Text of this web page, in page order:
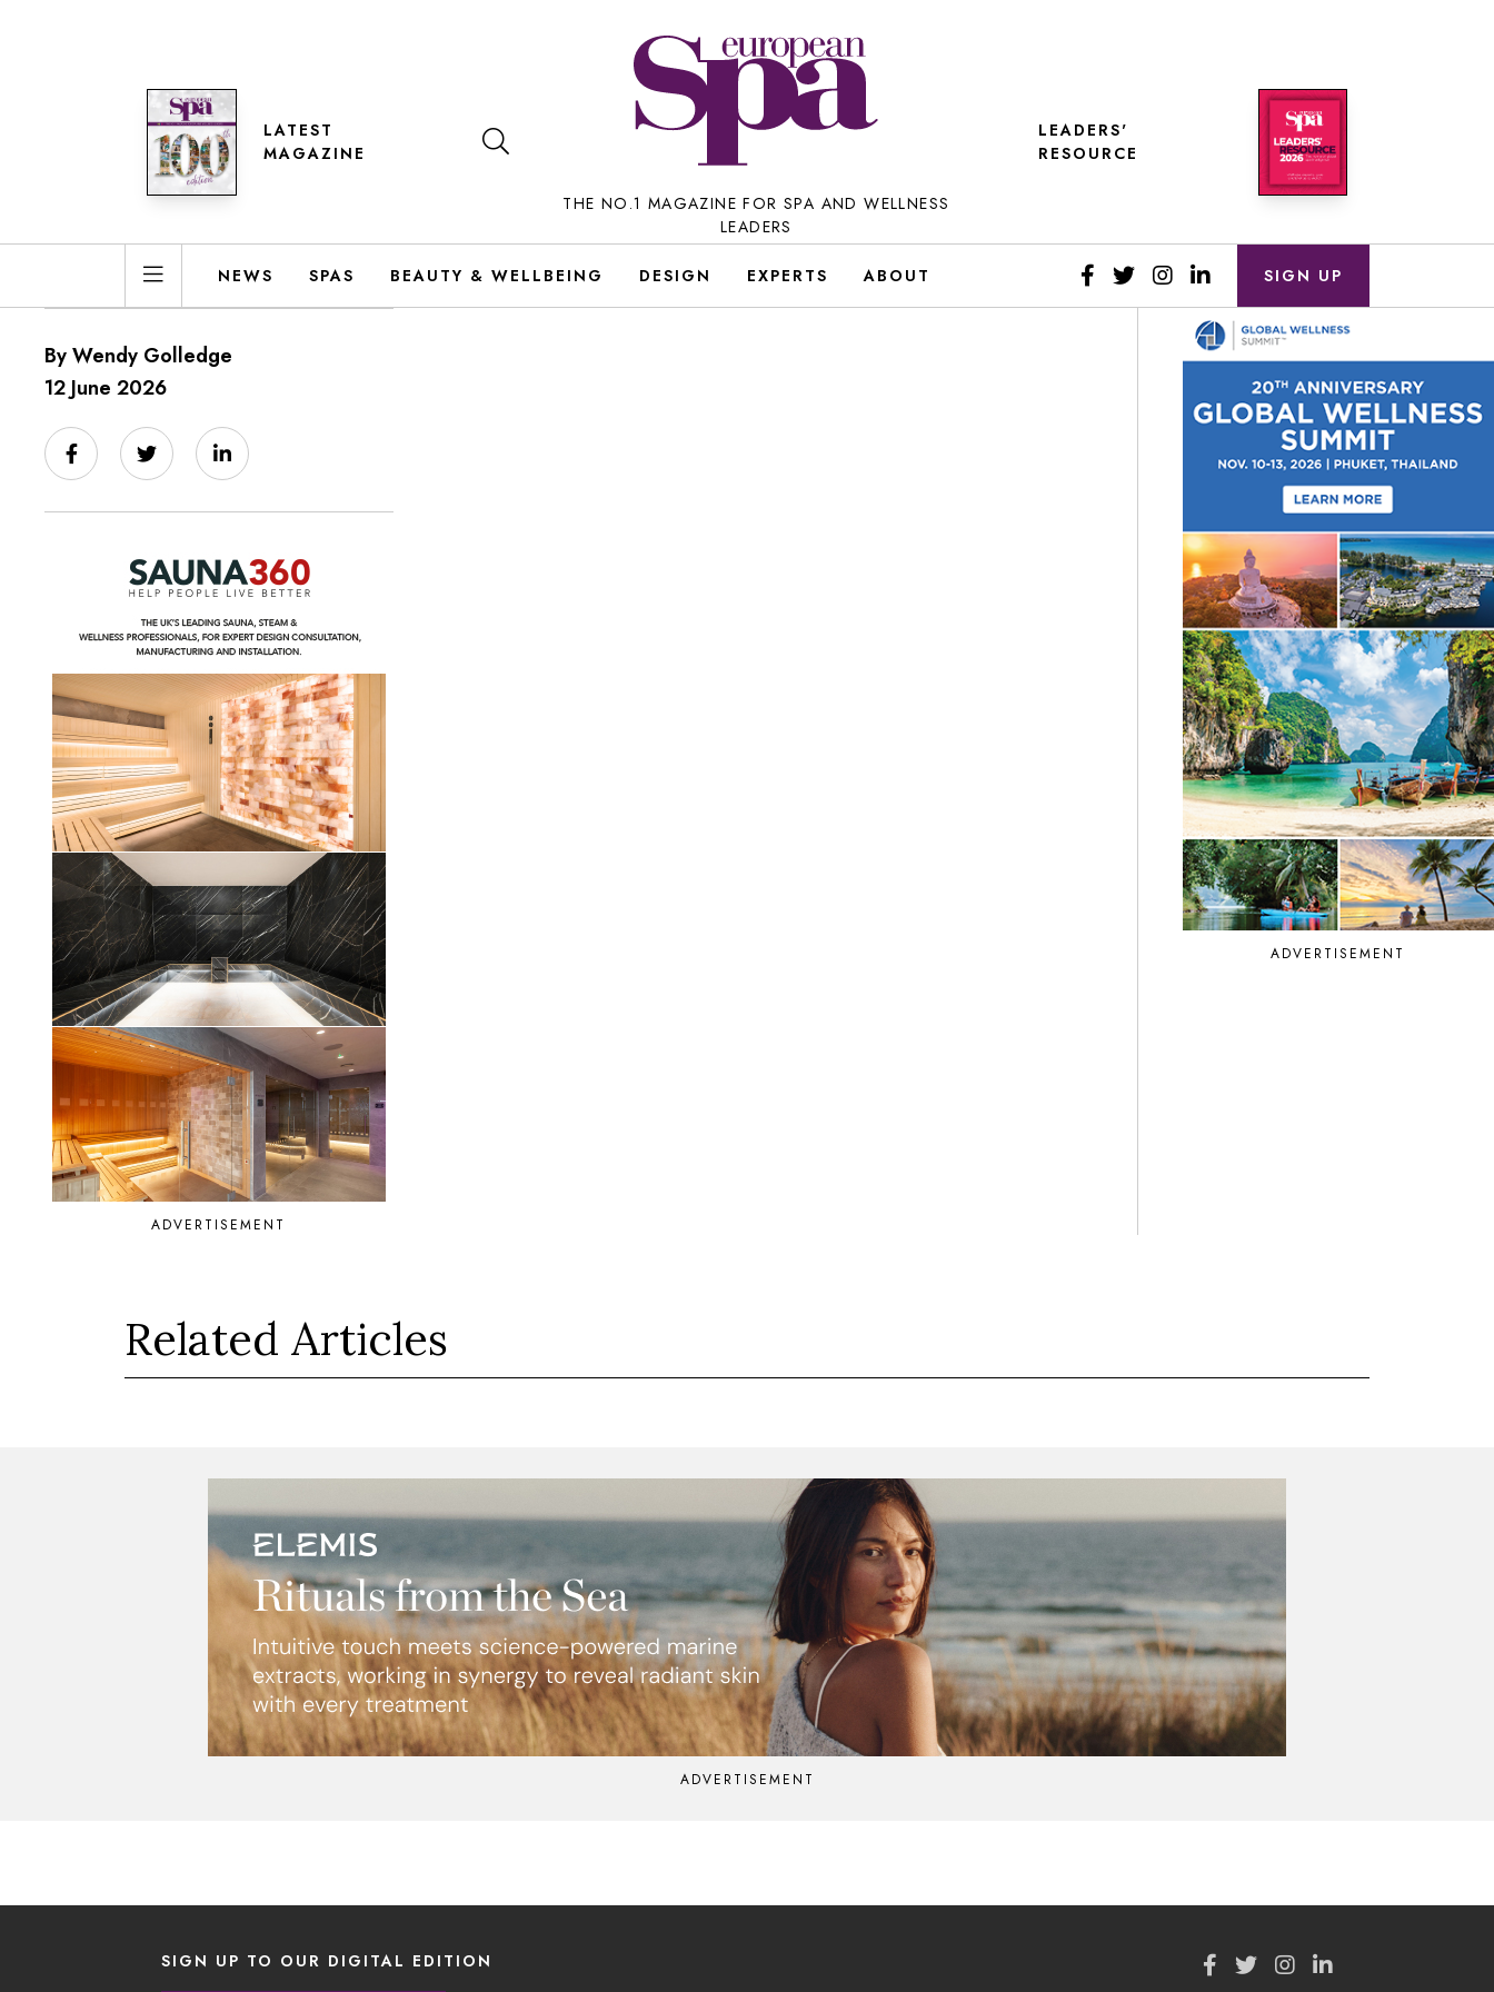
LATEST
MAGAZINE
THE NO.1 MAGAZINE FOR SPA AND WELLNESS
LEADERS
LEADERS'
RESOURCE
NEWS SPAS BEAUTY & WELLBEING DESIGN EXPERTS ABOUT SIGN UP
By Wendy Golledge
12 June 2026
ADVERTISEMENT
ADVERTISEMENT
Related Articles
ADVERTISEMENT
SIGN UP TO OUR DIGITAL EDITION